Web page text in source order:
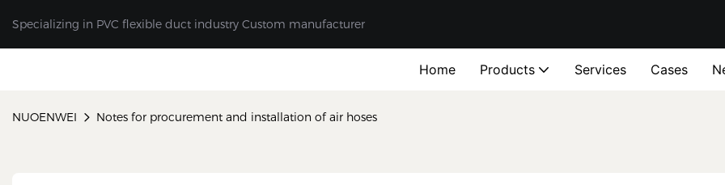
Specializing in PVC flexible duct industry Custom manufacturer
Home Products Services Cases
NUOENWEI Notes for procurement and installation of air hoses